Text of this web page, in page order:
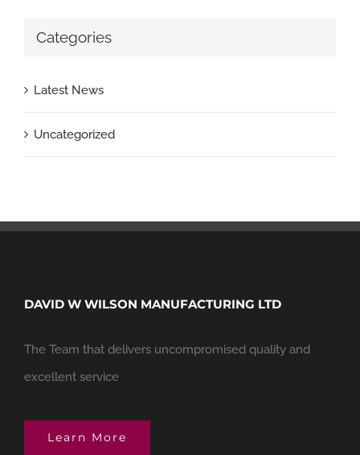
Categories
Latest News
Uncategorized
DAVID W WILSON MANUFACTURING LTD
The Team that delivers uncompromised quality and
excellent service
Learn More